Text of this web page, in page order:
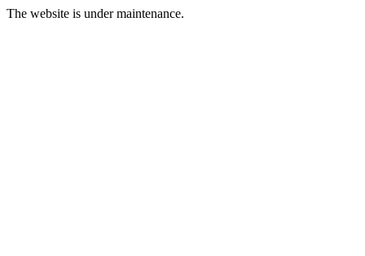
The website is under maintenance.